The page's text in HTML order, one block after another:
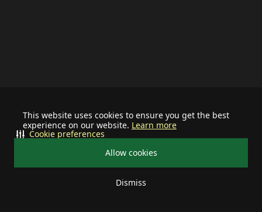
This website uses cookies to ensure you get the best
experience on our website. Learn more
Allow cookies
Dismiss
Cookie preferences